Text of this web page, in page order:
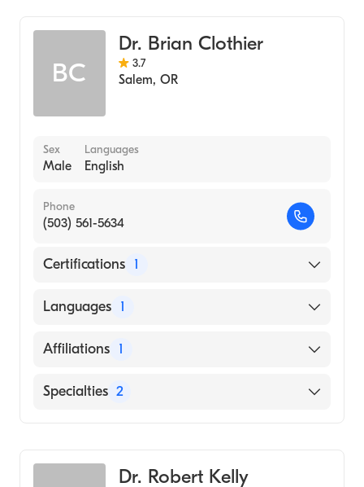
BC
Dr. Brian Clothier
3.7
Salem, OR
Sex
Male
Languages
English
Phone
(503) 561-5634
Certifications 1
American Board of Emergency Medicine
Languages 1
English
Affiliations 1
Salem Hospital
Specialties 2
Dr. Robert Kelly